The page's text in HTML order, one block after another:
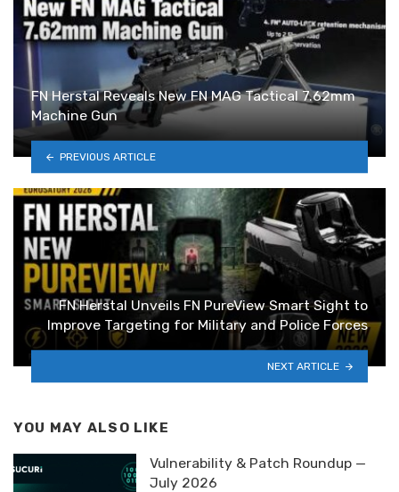
FN Herstal Reveals New FN MAG Tactical 7.62mm
Machine Gun
PREVIOUS ARTICLE
FN Herstal Unveils FN PureView Smart Sight to
Improve Targeting for Military and Police Forces
NEXT ARTICLE
YOU MAY ALSO LIKE
Vulnerability & Patch Roundup —
July 2026